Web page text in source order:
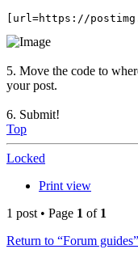
[url=https://
5. Move the code to
your post.
6. Submit!
Top
Locked
Print view
1 post • Page 1 of 1
Return to “Forum guides”